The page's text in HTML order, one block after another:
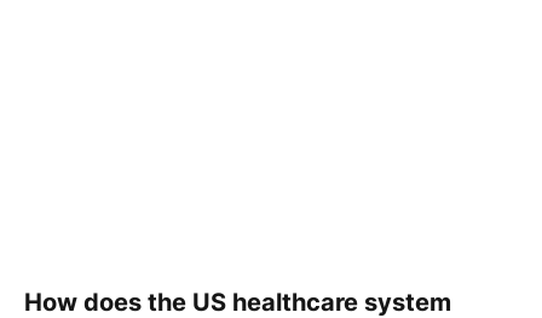
How does the US healthcare system